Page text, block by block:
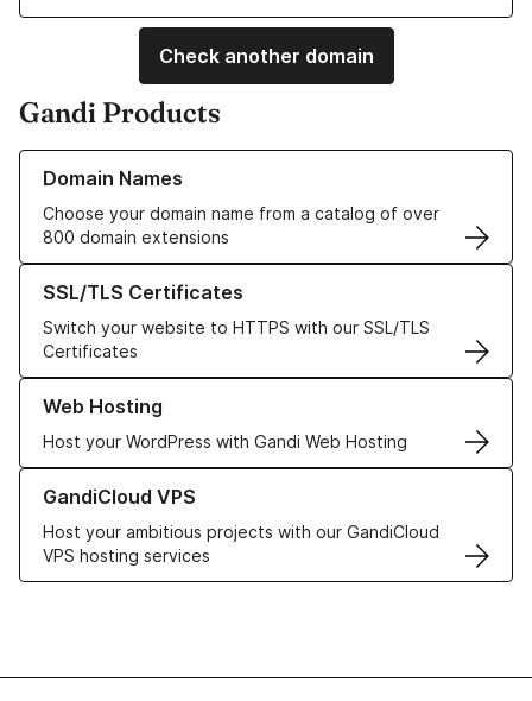
Check another domain
Gandi Products
Domain Names
Choose your domain name from a catalog of over
800 domain extensions
Learn more about our Domain Names
SSL/TLS Certificates
Switch your website to HTTPS with our SSL/TLS
Certificates
Learn more about our SSL/TLS Certificates
Web Hosting
Host your WordPress with Gandi Web Hosting
Learn more about our Web Hosting solutions
GandiCloud VPS
Host your ambitious projects with our GandiCloud
VPS hosting services
Learn more about GandiCloud VPS